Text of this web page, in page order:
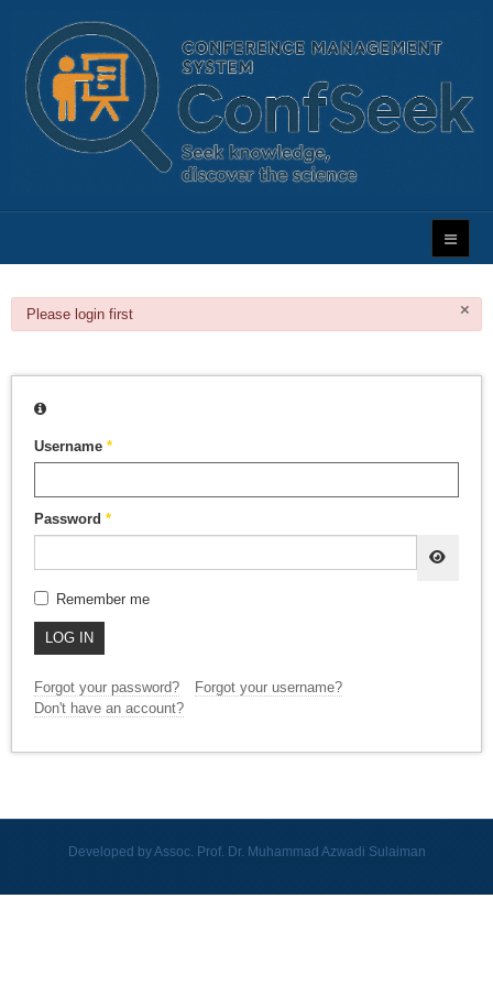
×
danger
Please login first
Username *
Password *
Remember me
LOG IN
Forgot your password?
Forgot your username?
Don't have an account?
Developed by Assoc. Prof. Dr. Muhammad Azwadi Sulaiman